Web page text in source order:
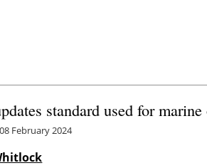
standard used for
February 2024